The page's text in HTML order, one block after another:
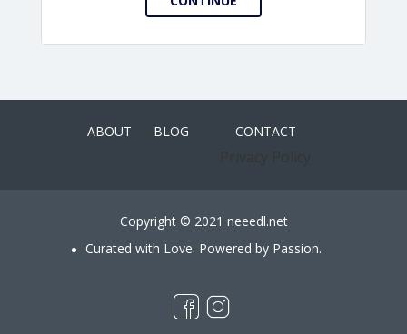
ABOUT BLOG CONTACT
Copyright © 2021 neeedl.net
Curated with Love. Powered by Passion.